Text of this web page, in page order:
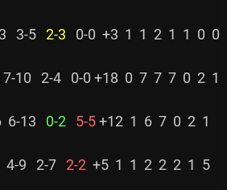
3-5
  2-3
   0-0  +3  1  1  2  1  1  0  0
10   2-4   0-0 +18  0  7  7  7  0  2  1
6-13
  0-2
  5-5
+12  1  6  7  0  2  1
4-9   2-7
  2-2
  +5  1  1  2  2  2  1  5